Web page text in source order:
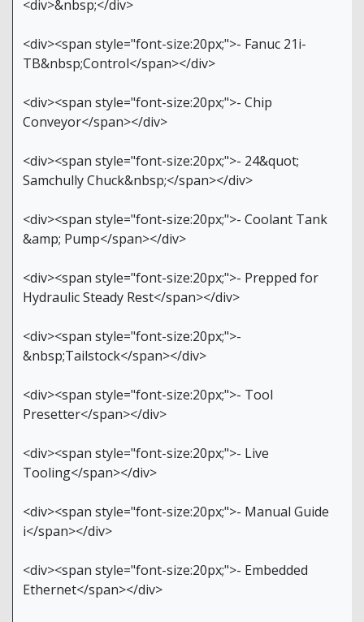
<div>&nbsp;</div>
<div><span style="font-size:20px;">- Fanuc 21i-
TB&nbsp;Control</span></div>
<div><span style="font-size:20px;">- Chip
Conveyor</span></div>
<div><span style="font-size:20px;">- 24&quot;
Samchully Chuck&nbsp;</span></div>
<div><span style="font-size:20px;">- Coolant Tank
&amp; Pump</span></div>
<div><span style="font-size:20px;">- Prepped for
Hydraulic Steady Rest</span></div>
<div><span style="font-size:20px;">-
&nbsp;Tailstock</span></div>
<div><span style="font-size:20px;">- Tool
Presetter</span></div>
<div><span style="font-size:20px;">- Live
Tooling</span></div>
<div><span style="font-size:20px;">- Manual Guide
i</span></div>
<div><span style="font-size:20px;">- Embedded
Ethernet</span></div>